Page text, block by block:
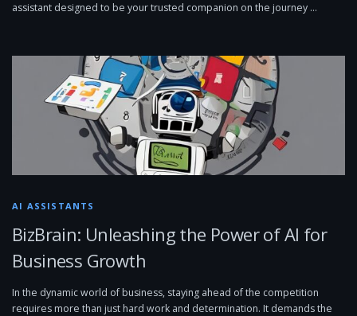
assistant designed to be your trusted companion on the journey …
AI ASSISTANTS
BizBrain: Unleashing the Power of AI for
Business Growth
In the dynamic world of business, staying ahead of the competition
requires more than just hard work and determination. It demands the